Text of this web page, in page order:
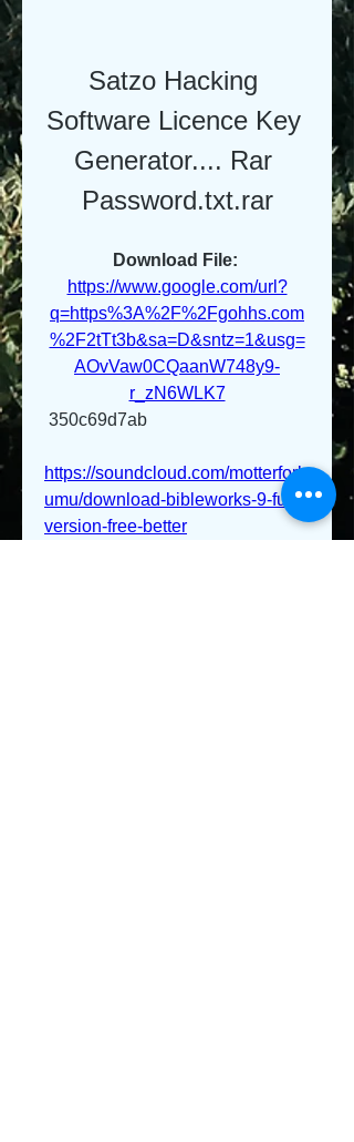
Satzo Hacking
Software Licence Key
Generator.... Rar
Password.txt.rar
https://www.google.com/url?
q=https%3A%2F%2Fgohhs.com
%2F2tTt3b&sa=D&sntz=1&usg=
AOvVaw0CQaanW748y9-
r_zN6WLK7
350c69d7ab
https://soundcloud.com/motterfork
umu/download-bibleworks-9-full-
version-free-better